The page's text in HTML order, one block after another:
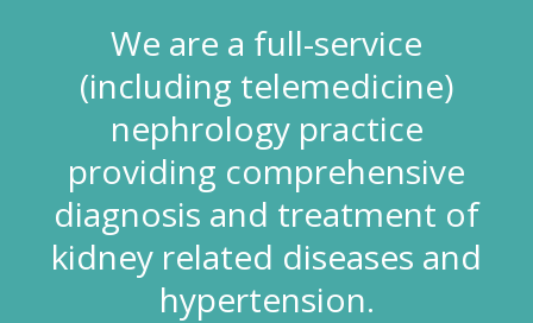
We are a full-service
(including telemedicine)
nephrology practice
providing comprehensive
diagnosis and treatment of
kidney related diseases and
hypertension.